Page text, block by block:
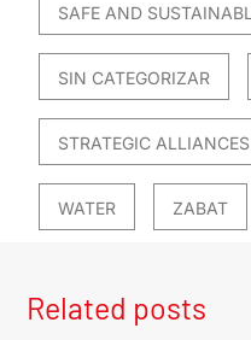
SAFE AND
SIN CATEGORIZAR
STRATEGIC ALLIANCES
WATER ZABAT
Related posts